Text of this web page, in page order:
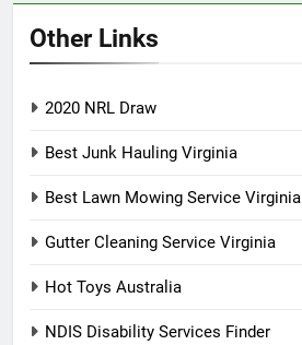
Other Links
2020 NRL Draw
Best Junk Hauling Virginia
Best Lawn Mowing Service Virginia
Gutter Cleaning Service Virginia
Hot Toys Australia
NDIS Disability Services Finder